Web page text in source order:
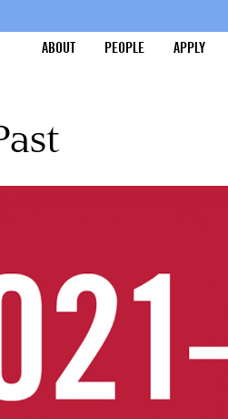
ABOUT
PEOPLE APPLY